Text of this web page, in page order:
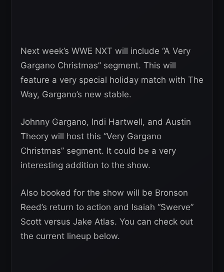
Next week’s WWE NXT will include “A Very
Gargano Christmas” segment. This will
feature a very special holiday match with The
Way, Gargano’s new stable.
Johnny Gargano, Indi Hartwell, and Austin
Theory will host this “Very Gargano
Christmas” segment. It could be a very
interesting addition to the show.
Also booked for the show will be Bronson
Reed’s return to action and Isaiah “Swerve”
Scott versus Jake Atlas. You can check out
the current lineup below.